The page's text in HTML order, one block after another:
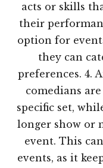
acts or skills
their
option for
they can
preferences. 4.
comedians
specific set,
longer show or
event. This
events, as it